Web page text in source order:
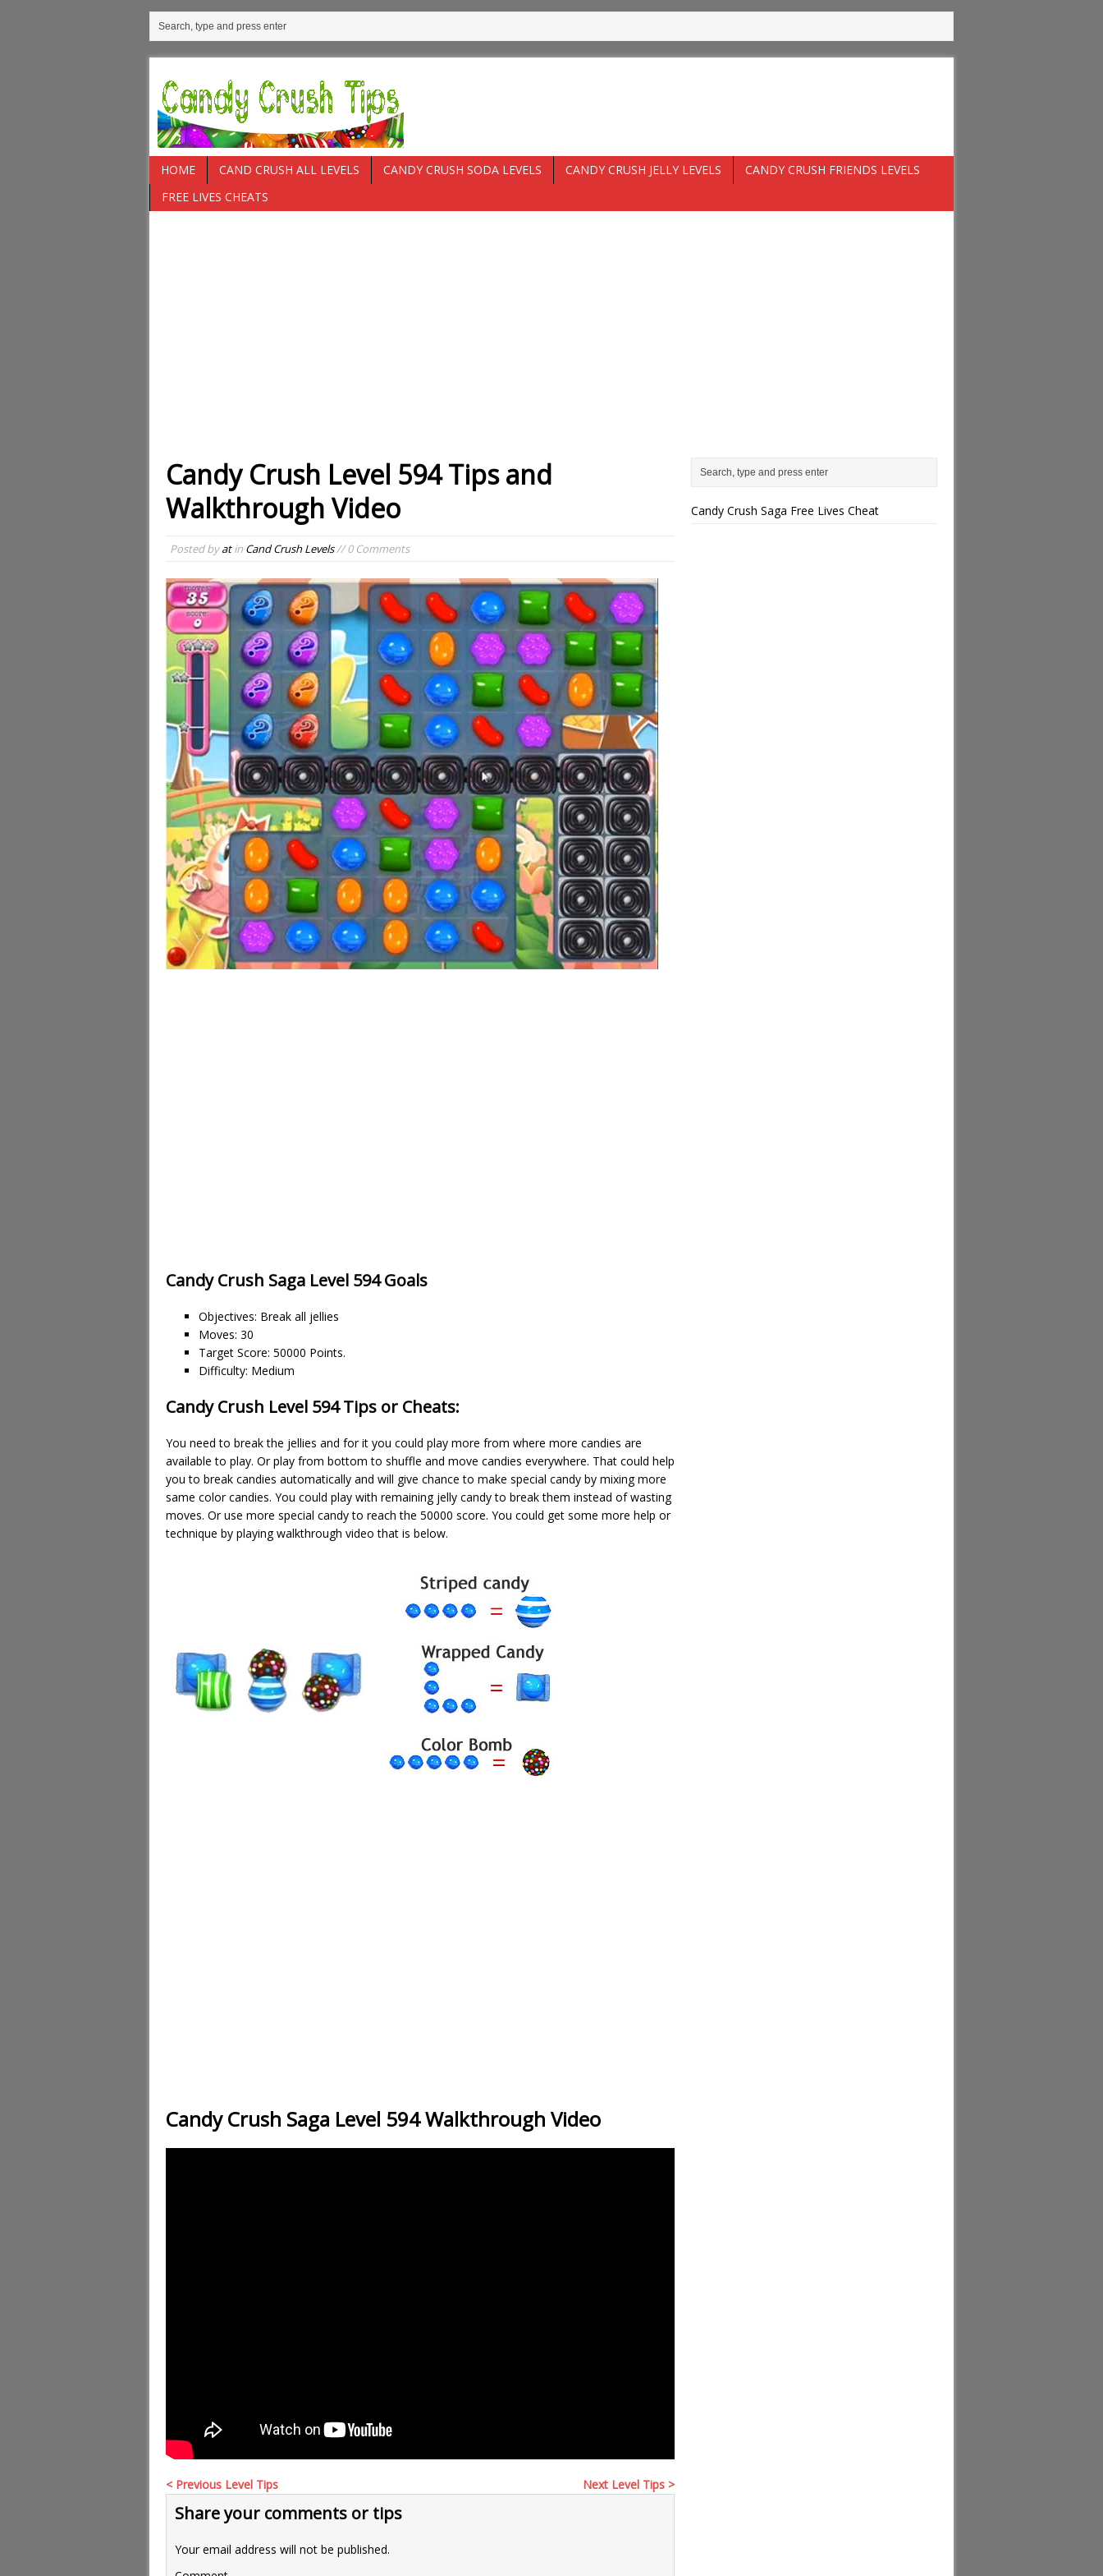
HOME CAND CRUSH ALL LEVELS CANDY CRUSH SODA LEVELS CANDY CRUSH JELLY LEVELS
CANDY CRUSH FRIENDS LEVELS
FREE LIVES CHEATS
Candy Crush Level 594 Tips and
Walkthrough Video
Posted byatin Cand Crush Levels// 0 Comments
Candy Crush Saga Level 594 Goals
Objectives: Break all jellies
Moves: 30
Target Score: 50000 Points.
Difficulty: Medium
Candy Crush Level 594 Tips or Cheats:
You need to break the jellies and for it you could play more from where more candies are
available to play. Or play from bottom to shuffle and move candies everywhere. That could help
you to break candies automatically and will give chance to make special candy by mixing more
same color candies. You could play with remaining jelly candy to break them instead of wasting
moves. Or use more special candy to reach the 50000 score. You could get some more help or
technique by playing walkthrough video that is below.
Candy Crush Saga Level 594 Walkthrough Video
< Previous Level Tips Next Level Tips >
Share your comments or tips
Your email address will not be published.
Candy Crush Saga Free Lives Cheat